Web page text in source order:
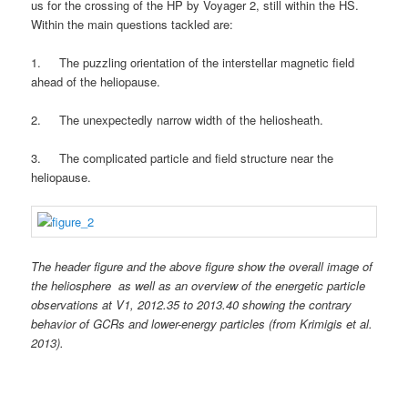
us for the crossing of the HP by Voyager 2, still within the HS.
Within the main questions tackled are:
1. The puzzling orientation of the interstellar magnetic field
ahead of the heliopause.
2. The unexpectedly narrow width of the heliosheath.
3. The complicated particle and field structure near the
heliopause.
The header figure and the above figure show the overall image of
the heliosphere as well as an overview of the energetic particle
observations at V1, 2012.35 to 2013.40 showing the contrary
behavior of GCRs and lower-energy particles (from Krimigis et al.
2013).